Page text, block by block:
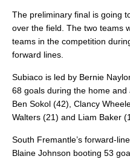
The preliminary final is going
over the field. The two teams
teams in the competition
forward lines.
Subiaco is led by Bernie
68 goals during the home
Ben Sokol (42), Clancy
Walters (21) and Liam Baker
South Fremantle’s forward-
Blaine Johnson booting 53